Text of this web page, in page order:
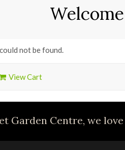
not be found.
View Cart
Garden Centre, we